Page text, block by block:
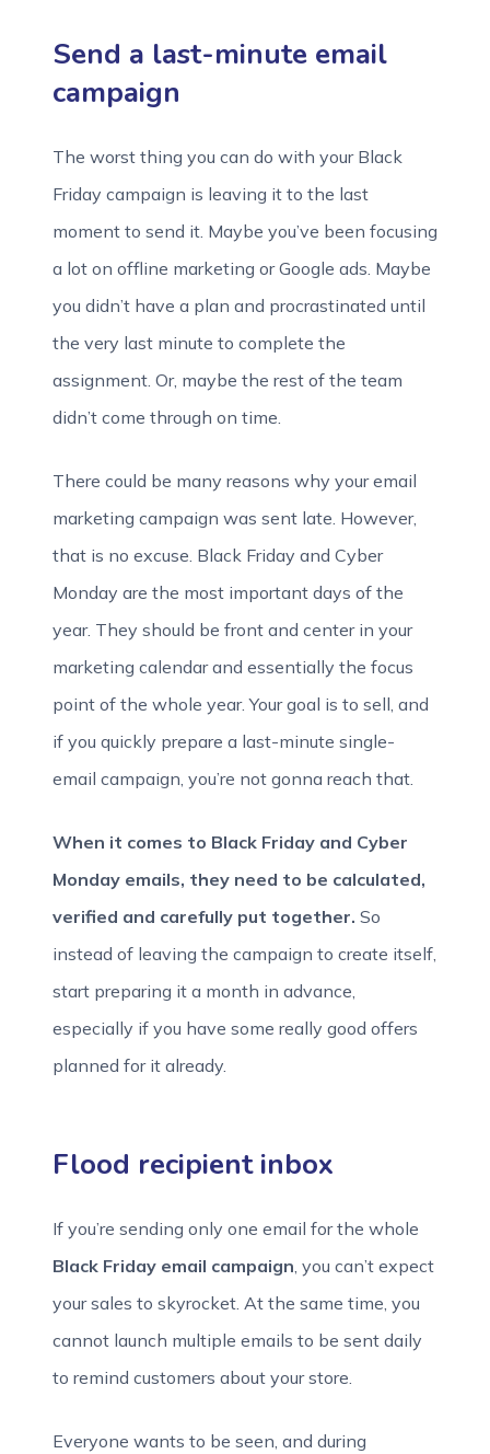
Send a last-minute email
campaign
The worst thing you can do with your Black
Friday campaign is leaving it to the last
moment to send it. Maybe you’ve been focusing
a lot on offline marketing or Google ads. Maybe
you didn’t have a plan and procrastinated until
the very last minute to complete the
assignment. Or, maybe the rest of the team
didn’t come through on time.
There could be many reasons why your email
marketing campaign was sent late. However,
that is no excuse. Black Friday and Cyber
Monday are the most important days of the
year. They should be front and center in your
marketing calendar and essentially the focus
point of the whole year. Your goal is to sell, and
if you quickly prepare a last-minute single-
email campaign, you’re not gonna reach that.
When it comes to Black Friday and Cyber
Monday emails, they need to be calculated,
verified and carefully put together. So
instead of leaving the campaign to create itself,
start preparing it a month in advance,
especially if you have some really good offers
planned for it already.
Flood recipient inbox
If you’re sending only one email for the whole
Black Friday email campaign, you can’t expect
your sales to skyrocket. At the same time, you
cannot launch multiple emails to be sent daily
to remind customers about your store.
Everyone wants to be seen, and during